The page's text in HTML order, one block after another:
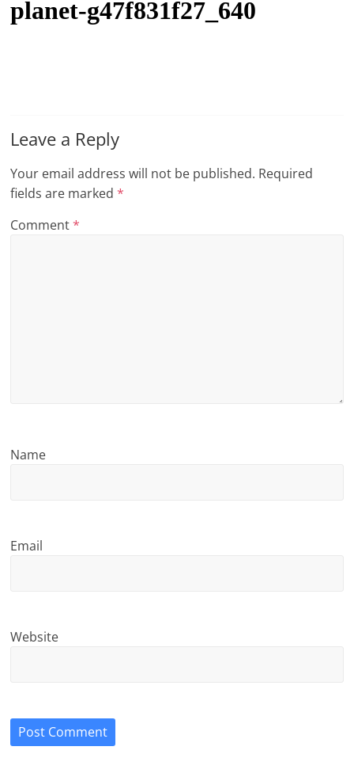
t
t
f
e
v
planet-g47f831f27_640
Leave a Reply
Your email address will not be published. Required
fields are marked*
Comment*
Name
Email
Website